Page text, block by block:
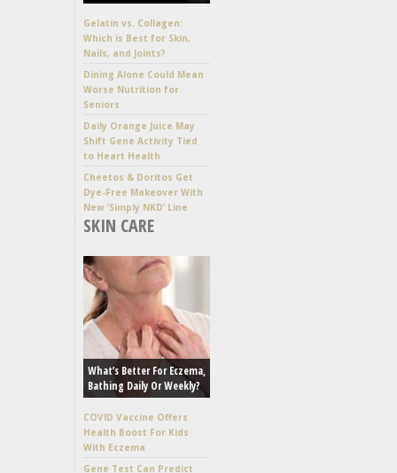
Gelatin vs. Collagen:
Which is Best for Skin,
Nails, and Joints?
Dining Alone Could Mean
Worse Nutrition for
Seniors
Daily Orange Juice May
Shift Gene Activity Tied
to Heart Health
Cheetos & Doritos Get
Dye-Free Makeover With
New ‘Simply NKD’ Line
SKIN CARE
What’s Better For Eczema,
Bathing Daily Or Weekly?
COVID Vaccine Offers
Health Boost For Kids
With Eczema
Gene Test Can Predict